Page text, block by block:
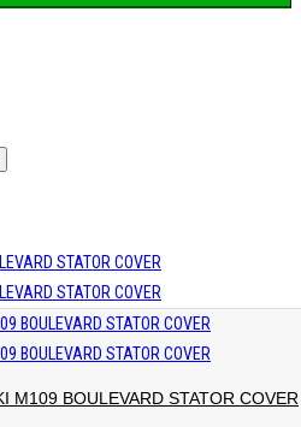
M109 BOULEVARD STATOR COVER